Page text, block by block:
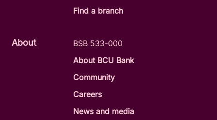
About
BSB 533-000
About BCU Bank
Community
Careers
News and media
Find a branch